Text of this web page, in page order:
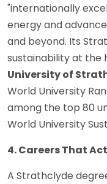
"internationally
energy and
and beyond. Its
sustainability at the
University of
World University
among the top 80
World University
4. Careers That
A Strathclyde